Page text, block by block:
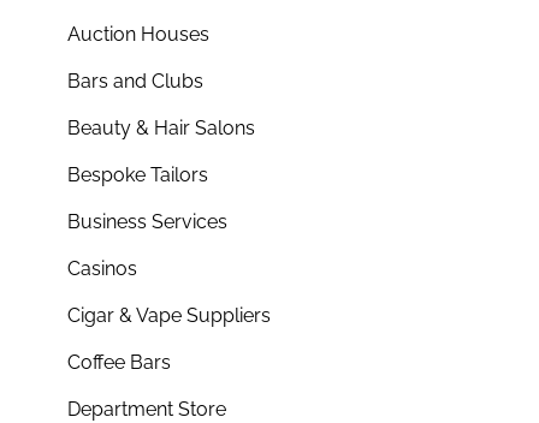
Auction Houses
Bars and Clubs
Beauty & Hair Salons
Bespoke Tailors
Business Services
Casinos
Cigar & Vape Suppliers
Coffee Bars
Department Store